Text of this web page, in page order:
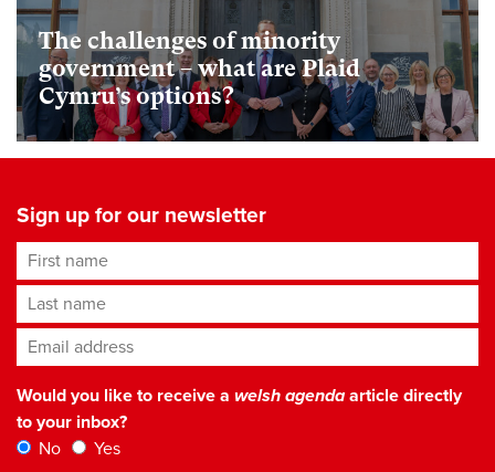
The challenges of minority
government – what are Plaid
Cymru’s options?
Sign up for our newsletter
First name
Last name
Email address*
Would you like to receive a welsh agendaarticle directly
to your inbox?
No
Yes